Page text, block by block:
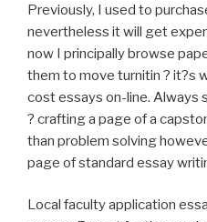
Previously, I used to
nevertheless it will get
now I principally browse
them to move turnitin ? it?s
cost essays on-line. Always
? crafting a page of a
than problem solving
page of standard essay
Local faculty application